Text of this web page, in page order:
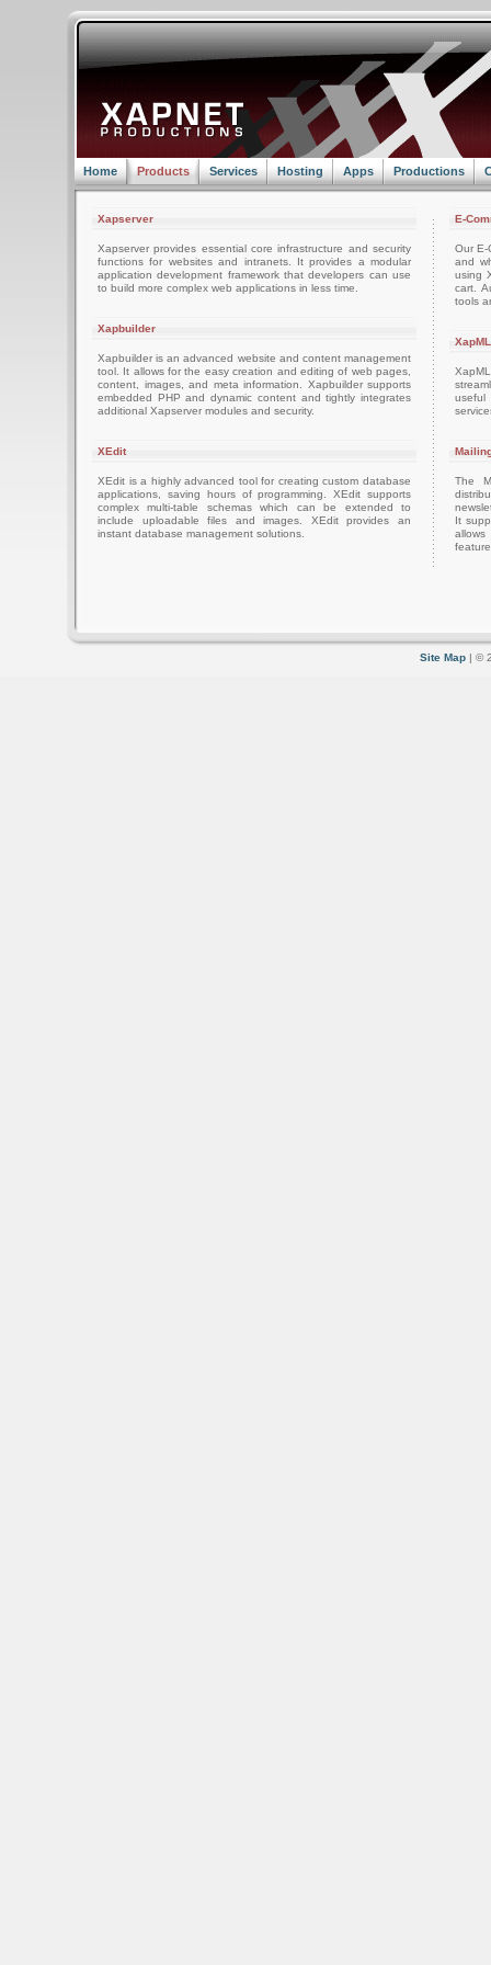
Home Products Services Hosting Apps Productions
Xapserver
Xapserver provides essential core infrastructure and security
functions for websites and intranets. It provides a modular
application development framework that developers can use
to build more complex web applications in less time.
Xapbuilder
Xapbuilder is an advanced website and content management
tool. It allows for the easy creation and editing of web pages,
content, images, and meta information. Xapbuilder supports
embedded PHP and dynamic content and tightly integrates
additional Xapserver modules and security.
XEdit
XEdit is a highly advanced tool for creating custom database
applications, saving hours of programming. XEdit supports
complex multi-table schemas which can be extended to
include uploadable files and images. XEdit provides an
instant database management solutions.
E-
Our E-
and
using
cart.
tools
XapML
The
It
Site Map | ©